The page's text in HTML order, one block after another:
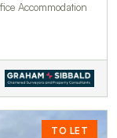
Accommodation
TO LET